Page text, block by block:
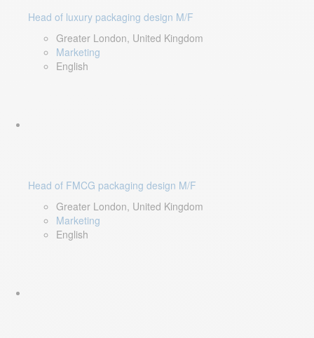
Head of luxury packaging design M/F
Greater London, United Kingdom
Marketing
English
Head of FMCG packaging design M/F
Greater London, United Kingdom
Marketing
English